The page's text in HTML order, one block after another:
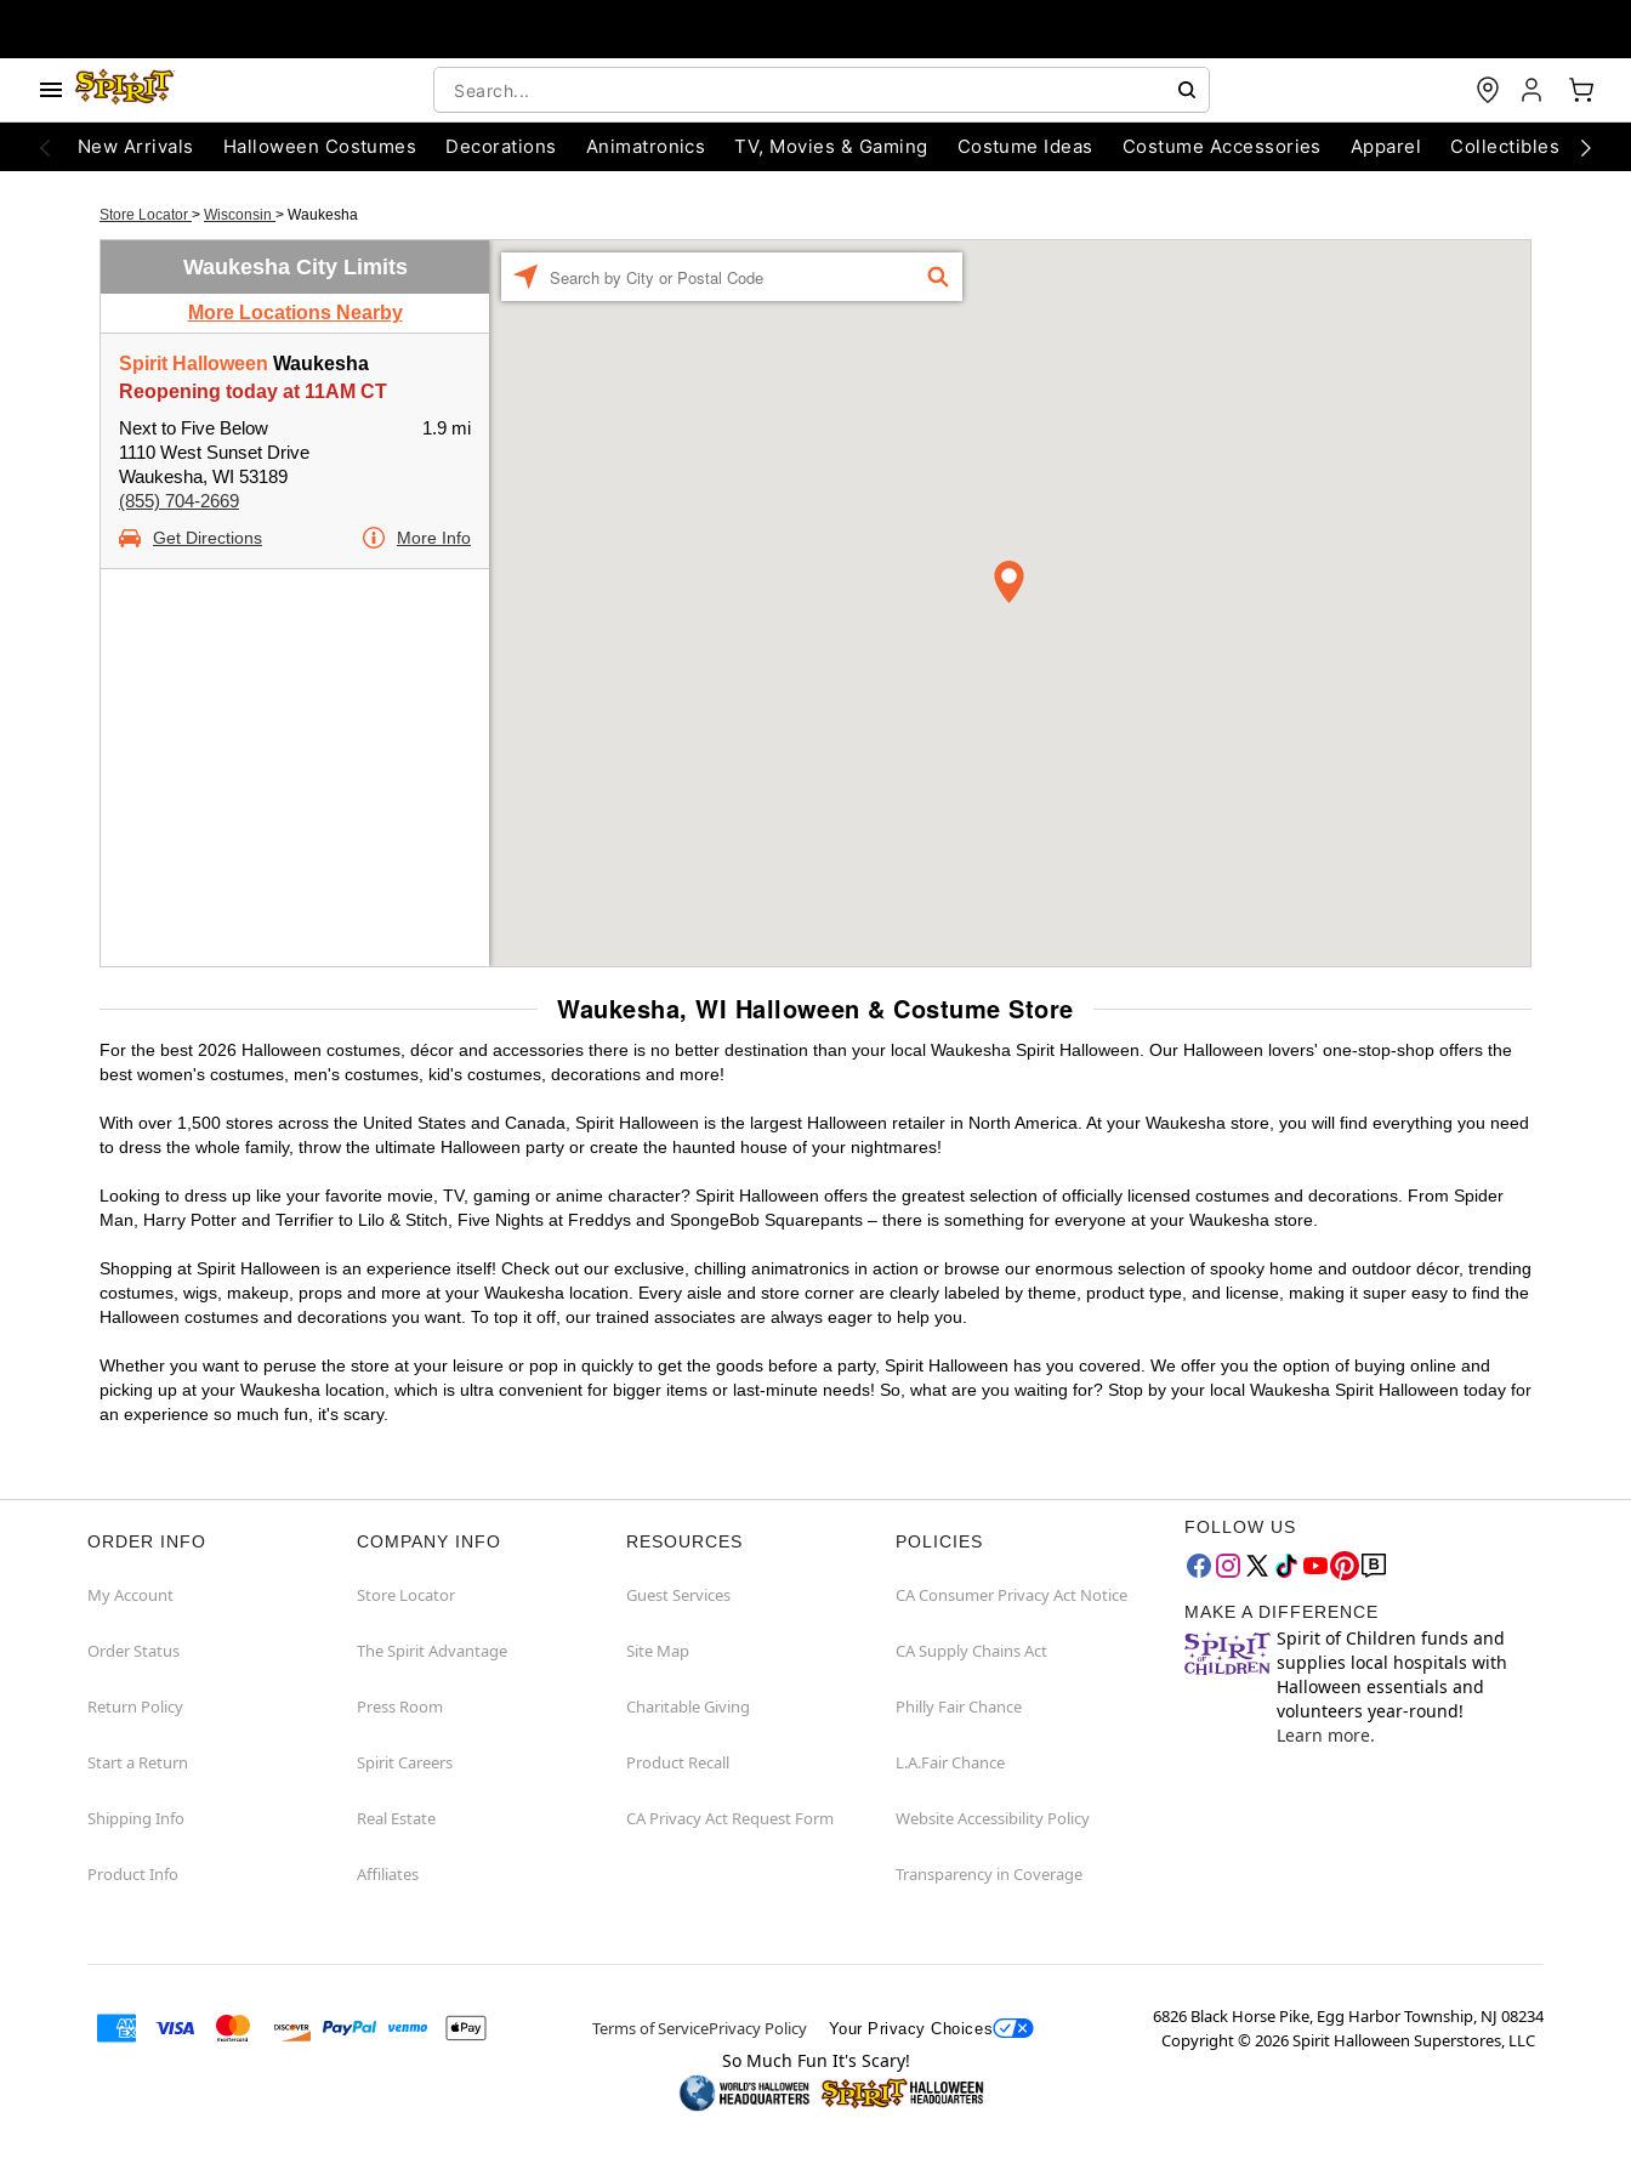
New Arrivals Halloween Costumes Decorations Animatronics TV, Movies & Gaming Costume Ideas Costume Accessories Apparel Collectibles
Store Locator > Wisconsin > Waukesha
Waukesha City Limits
More Locations Nearby
Spirit Halloween Waukesha
Reopening today at 11AM CT
Next to Five Below
1110 West Sunset Drive
Waukesha, WI 53189
(855) 704-2669
1.9 mi
Get Directions More Info
FIND
Waukesha, WI Halloween & Costume Store
For the best 2026 Halloween costumes, décor and accessories there is no better destination than your local Waukesha Spirit Halloween. Our Halloween lovers' one-stop-shop offers the
best women's costumes, men's costumes, kid's costumes, decorations and more!
With over 1,500 stores across the United States and Canada, Spirit Halloween is the largest Halloween retailer in North America. At your Waukesha store, you will find everything you need
to dress the whole family, throw the ultimate Halloween party or create the haunted house of your nightmares!
Looking to dress up like your favorite movie, TV, gaming or anime character? Spirit Halloween offers the greatest selection of officially licensed costumes and decorations. From Spider
Man, Harry Potter and Terrifier to Lilo & Stitch, Five Nights at Freddys and SpongeBob Squarepants – there is something for everyone at your Waukesha store.
Shopping at Spirit Halloween is an experience itself! Check out our exclusive, chilling animatronics in action or browse our enormous selection of spooky home and outdoor décor, trending
costumes, wigs, makeup, props and more at your Waukesha location. Every aisle and store corner are clearly labeled by theme, product type, and license, making it super easy to find the
Halloween costumes and decorations you want. To top it off, our trained associates are always eager to help you.
Whether you want to peruse the store at your leisure or pop in quickly to get the goods before a party, Spirit Halloween has you covered. We offer you the option of buying online and
picking up at your Waukesha location, which is ultra convenient for bigger items or last-minute needs! So, what are you waiting for? Stop by your local Waukesha Spirit Halloween today for
an experience so much fun, it's scary.
ORDER INFO
My Account
Order Status
Return Policy
Start a Return
Shipping Info
Product Info
COMPANY INFO
Store Locator
The Spirit Advantage
Press Room
Spirit Careers
Real Estate
Affiliates
RESOURCES
Guest Services
Site Map
Charitable Giving
Product Recall
CA Privacy Act Request Form
POLICIES
CA Consumer Privacy Act Notice
CA Supply Chains Act
Philly Fair Chance
L.A.Fair Chance
Website Accessibility Policy
Transparency in Coverage
FOLLOW US
MAKE A DIFFERENCE
Spirit of Children funds and
supplies local hospitals with
Halloween essentials and
volunteers year-round!
Learn more.
Terms of ServicePrivacy Policy Your Privacy Choices
6826 Black Horse Pike, Egg Harbor Township, NJ 08234
Copyright ©2026Spirit Halloween Superstores, LLC
So Much Fun It's Scary!